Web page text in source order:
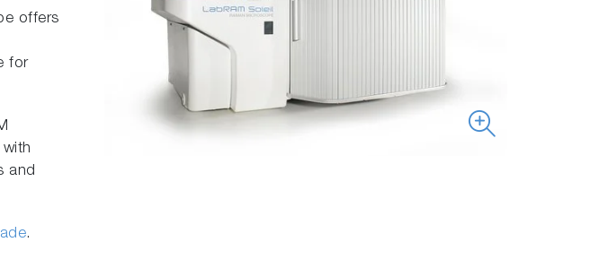
offers
for
and
.